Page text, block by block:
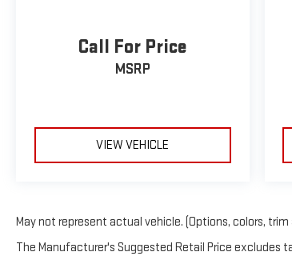
Call For Price
MSRP
VIEW VEHICLE
May not represent actual vehicle. (Options, colors,
The Manufacturer's Suggested Retail Price excludes